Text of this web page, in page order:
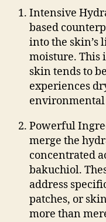
Intensive
based
into the skin’s
moisture. This
skin tends to
experiences
environmental
Powerful
merge the
concentrated
bakuchiol.
address
patches, or
more than